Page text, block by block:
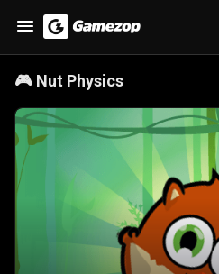
🎮 Nut Physics